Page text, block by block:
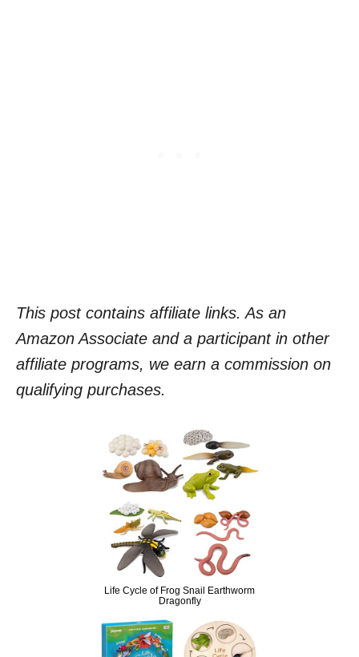
This post contains affiliate links. As an
Amazon Associate and a participant in other
affiliate programs, we earn a commission on
qualifying purchases.
Life Cycle of Frog Snail Earthworm
Dragonfly